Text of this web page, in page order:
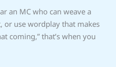
an MC who can weave a
or use wordplay that makes
coming,” that’s when you